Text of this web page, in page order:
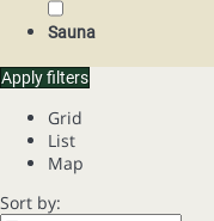
Sauna
Apply filters
Grid
List
Map
Sort by: